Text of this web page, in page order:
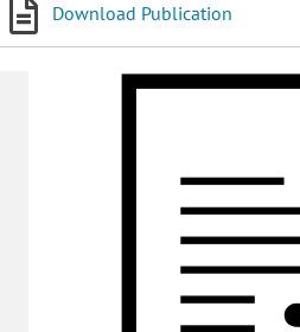
Download Publication